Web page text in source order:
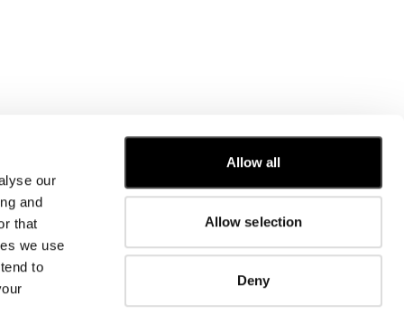
our
and
that
we use
to
Allow all
Allow selection
Deny
CUSTOMER CARE
CONTACT US